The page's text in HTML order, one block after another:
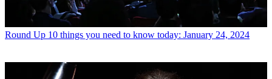
Round Up 10 things you need to know today: January 24, 2024